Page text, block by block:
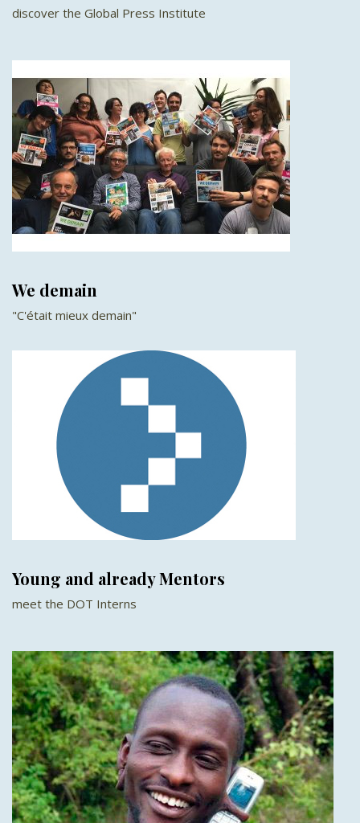
discover the Global Press Institute
We demain
"C'était mieux demain"
Young and already Mentors
meet the DOT Interns